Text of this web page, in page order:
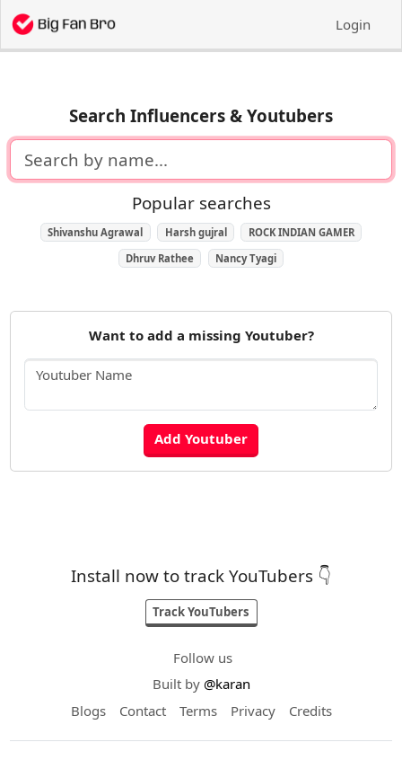
Login
Search Influencers & Youtubers
Popular searches
Shivanshu Agrawal Harsh gujral
ROCK INDIAN GAMER
Dhruv Rathee
Nancy Tyagi
Want to add a missing Youtuber?
Install now to track YouTubers 👇
Track YouTubers
Follow us
Built by @karan
Blogs
Contact Terms Privacy Credits